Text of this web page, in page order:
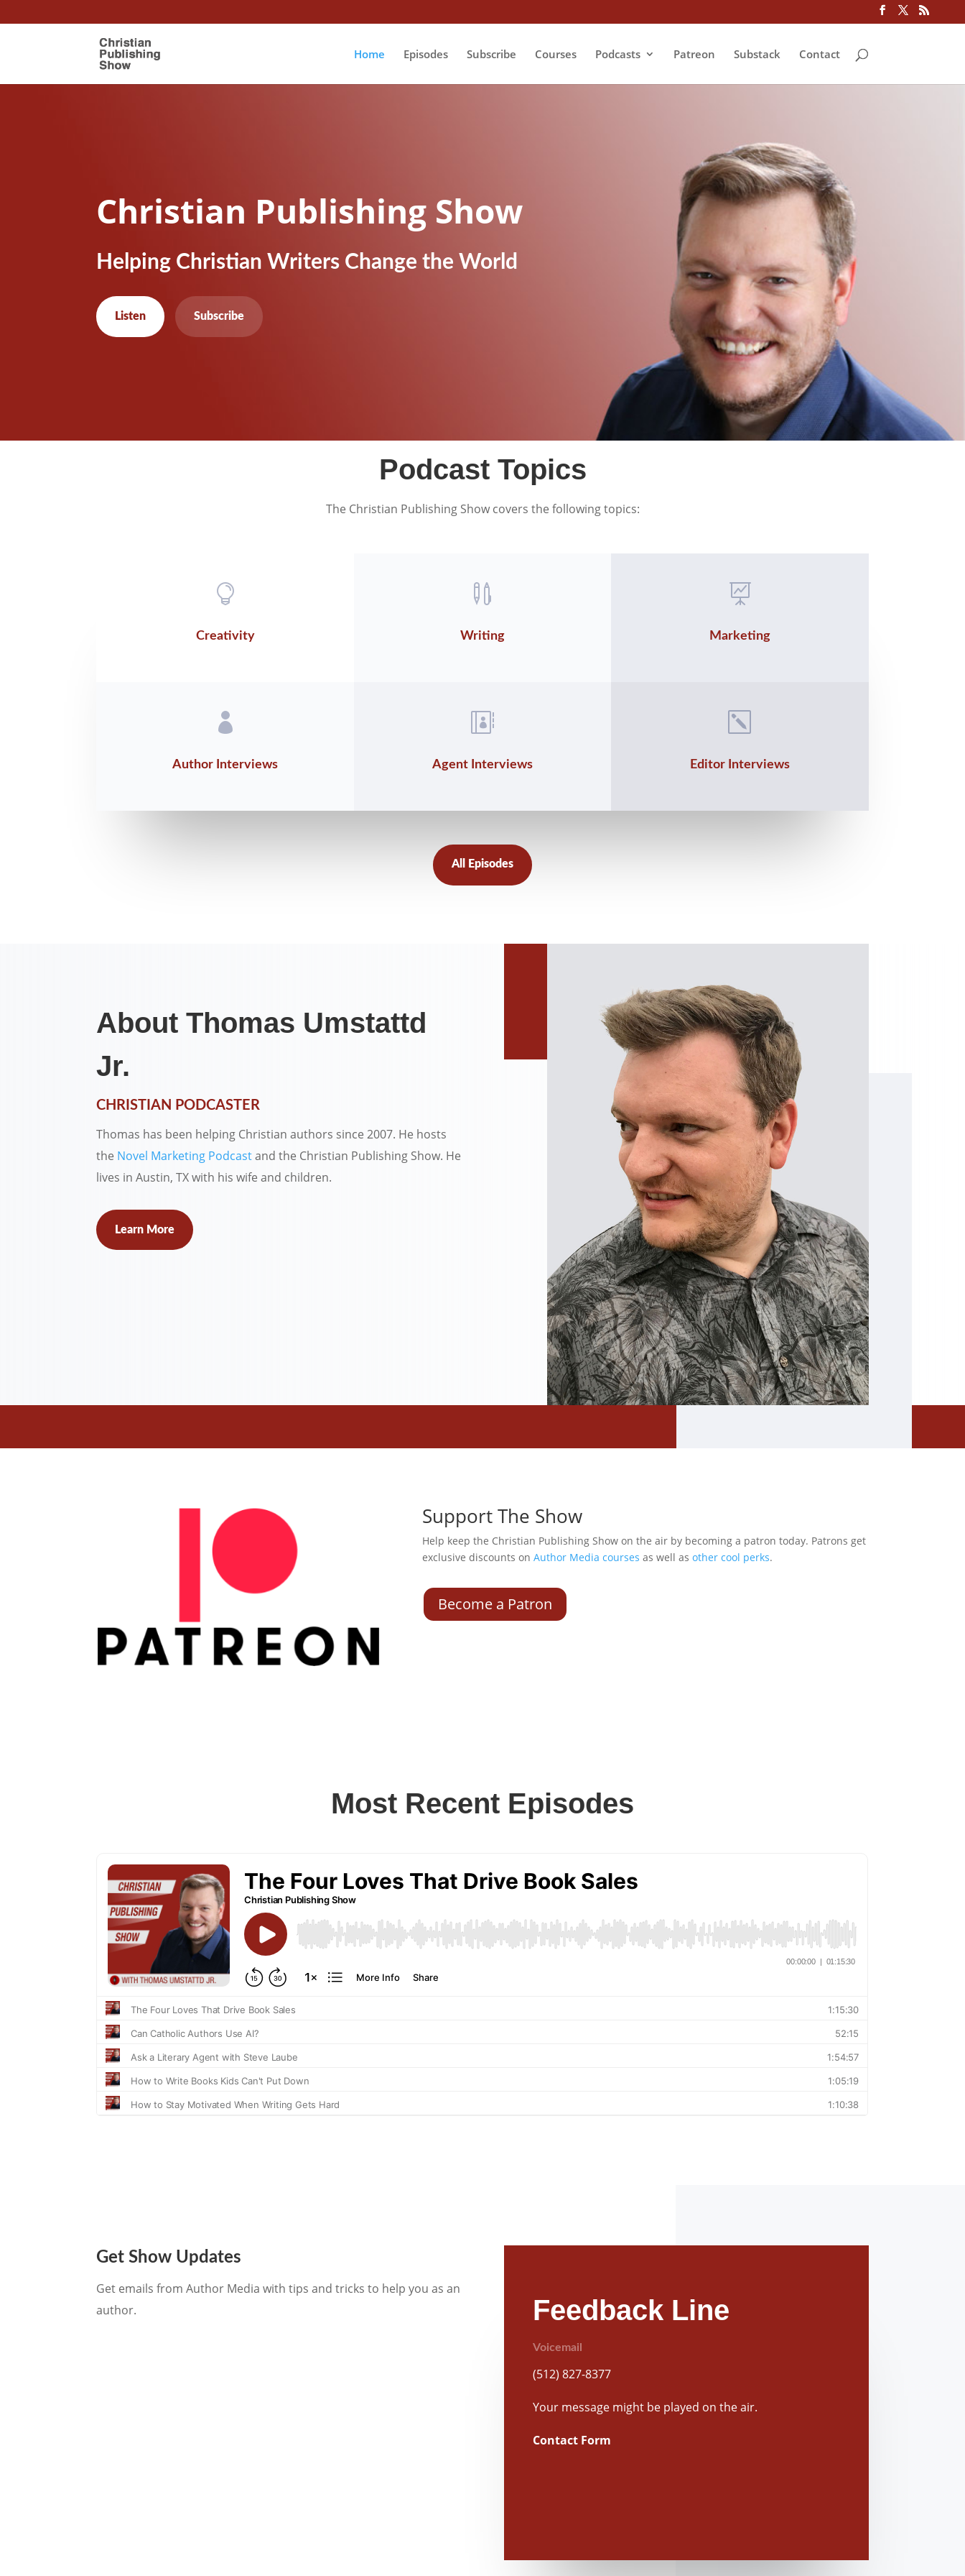
Home Episodes Subscribe Courses Podcasts Patreon Substack Contact
Christian Publishing Show
Helping Christian Writers Change the World
Listen Subscribe
Podcast Topics
The Christian Publishing Show covers the following topics:

Creativity

Author Interviews

Writing

Agent Interviews

Marketing
k
Editor Interviews
All Episodes
About Thomas Umstattd
Jr.
CHRISTIAN PODCASTER
Thomas has been helping Christian authors since 2007. He hosts
the Novel Marketing Podcastand the Christian Publishing Show. He
lives in Austin, TX with his wife and children.
Learn More
Support The Show
Help keep the Christian Publishing Show on the air by becoming a patron today. Patrons get
exclusive discounts onAuthor Media courses as well asother cool perks.
Become a Patron
Most Recent Episodes
Get Show Updates
Get emails from Author Media with tips and tricks to help you as an
author.
Feedback Line
Voicemail
(512) 827-8377
Your message might be played on the air.
Contact Form